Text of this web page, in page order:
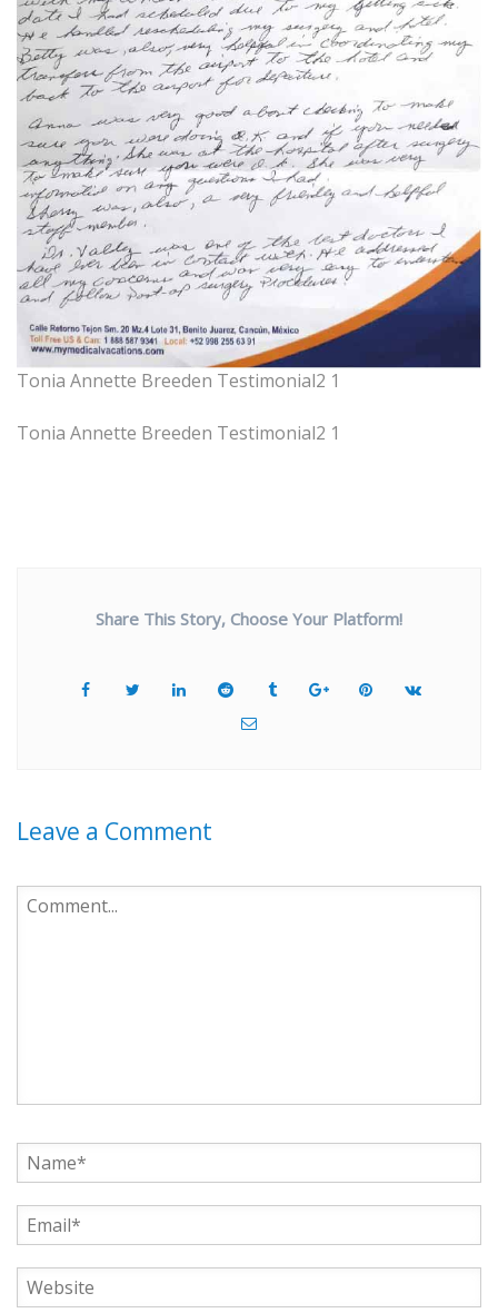
Tonia Annette Breeden Testimonial2 1
Tonia Annette Breeden Testimonial2 1
Share This Story, Choose Your Platform!
Leave a Comment